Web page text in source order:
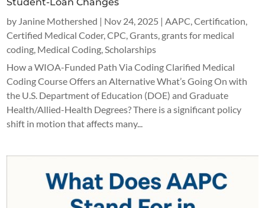
by Janine Mothershed | Nov 24, 2025 | AAPC ,Certification
Certified Medical Coder,CPC ,Grants grants for medical
coding Medical Coding Scholarships
How a WIOA-Funded Path Via Coding Clarified Medical
Coding Course Offers an Alternative What’s Going On with
the U.S. Department of Education (DOE) and Graduate
Health/Allied-Health Degrees? There is a significant policy
shift in motion that affects many...